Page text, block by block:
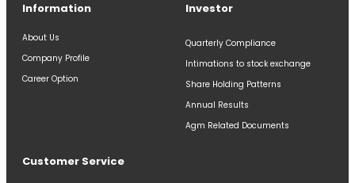
Information
About Us
Company Profile
Career Option
Investor
Quarterly Compliance
Intimations to stock exchange
Share Holding Patterns
Annual Results
Agm Related Documents
Customer Service